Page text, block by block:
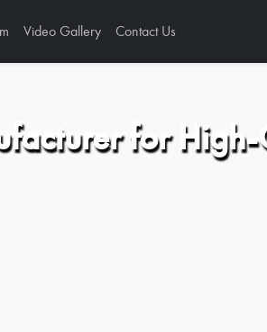
Video Gallery Contact Us
for